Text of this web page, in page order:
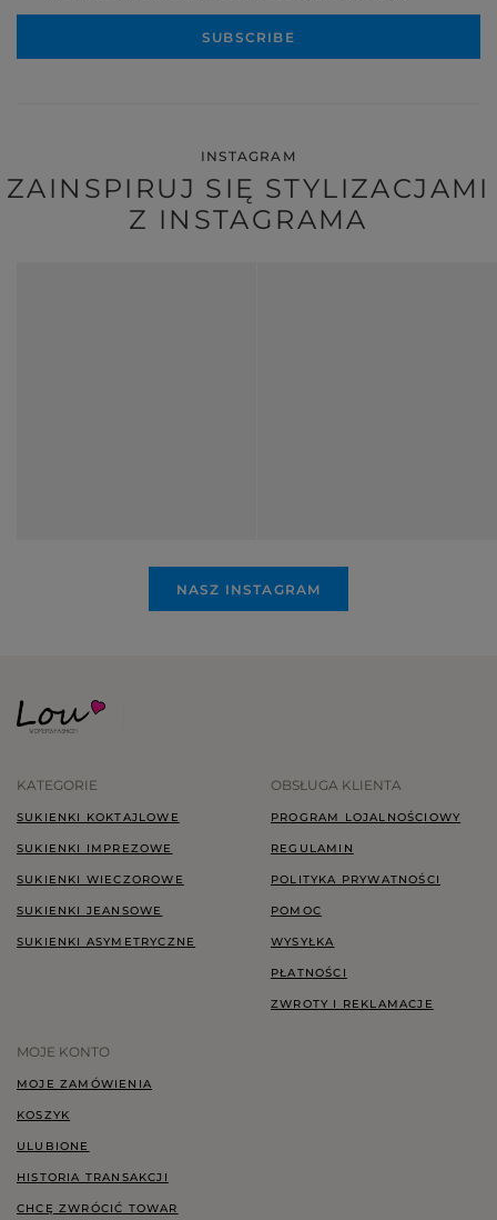
SUBSCRIBE
INSTAGRAM
ZAINSPIRUJ SIĘ STYLIZACJAMI
Z INSTAGRAMA
NASZ INSTAGRAM
KATEGORIE
SUKIENKI KOKTAJLOWE
SUKIENKI IMPREZOWE
SUKIENKI WIECZOROWE
SUKIENKI JEANSOWE
SUKIENKI ASYMETRYCZNE
OBSŁUGA KLIENTA
PROGRAM LOJALNOŚCIOWY
REGULAMIN
POLITYKA PRYWATNOŚCI
POMOC
WYSYŁKA
PŁATNOŚCI
ZWROTY I REKLAMACJE
MOJE KONTO
MOJE ZAMÓWIENIA
KOSZYK
ULUBIONE
HISTORIA TRANSAKCJI
CHCĘ ZWRÓCIĆ TOWAR